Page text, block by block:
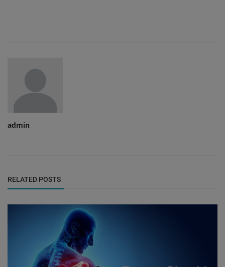
admin
RELATED POSTS